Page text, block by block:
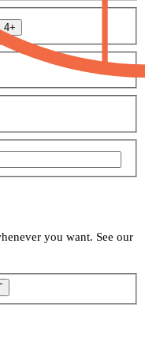
4+
you want. See our